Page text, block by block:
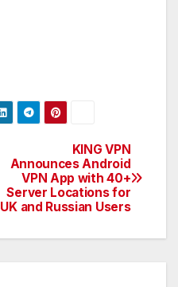
KING VPN
Announces Android
VPN App with 40+
Server Locations for
UK and Russian Users